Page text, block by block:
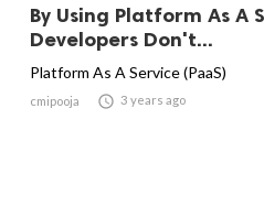
By Using Platform As A
Developers Don't...
Platform As A Service (PaaS)
cmipooja  3 years ago